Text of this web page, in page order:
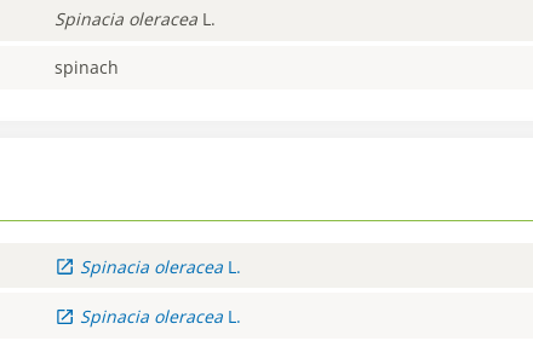
Spinacia oleracea L.
spinach
Spinacia oleracea L.
Spinacia oleracea L.